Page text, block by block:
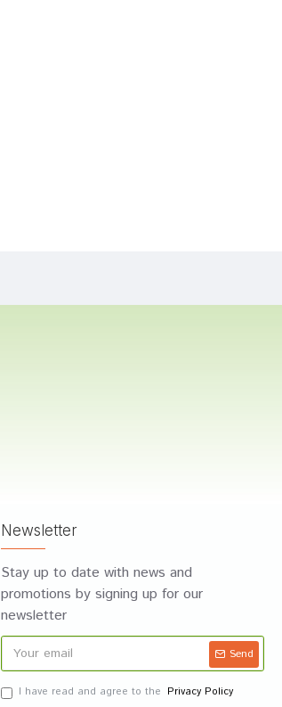
Newsletter
Stay up to date with news and
promotions by signing up for our
newsletter
Send
I have read and agree to the Privacy Policy